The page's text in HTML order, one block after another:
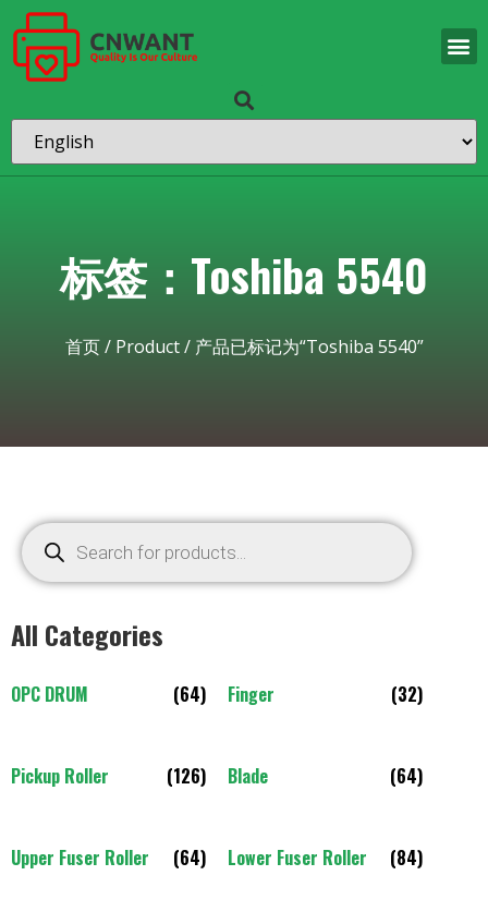
标签：Toshiba 5540
首页/ Product/ 产品已标记为“Toshiba 5540”
All Categories
OPC DRUM (64) Finger (32)
Pickup Roller (126) Blade (64)
Upper Fuser Roller (64) Lower Fuser Roller (84)